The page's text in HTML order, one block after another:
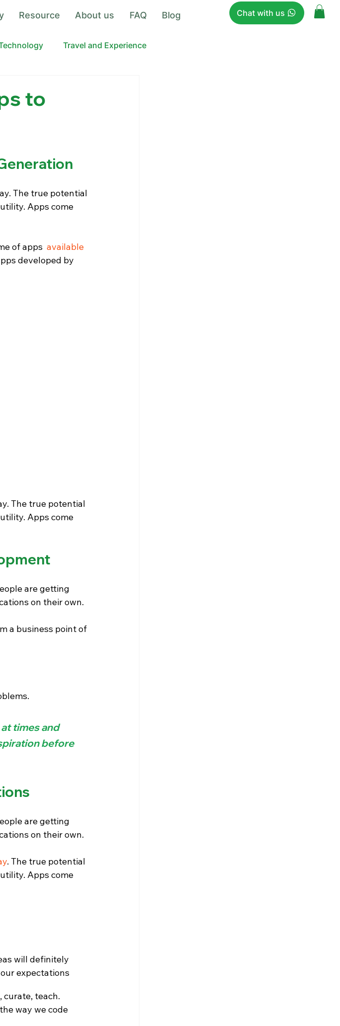
Resource About us FAQ Blog Chat with us
Travel and Experience
to
The true potential
Apps come
of apps available
developed by
The true potential
Apps come
are getting
on their own.
a business point of
times and
before
are getting
on their own.
. The true potential
Apps come
will definitely
expectations
curate, teach.
way we code